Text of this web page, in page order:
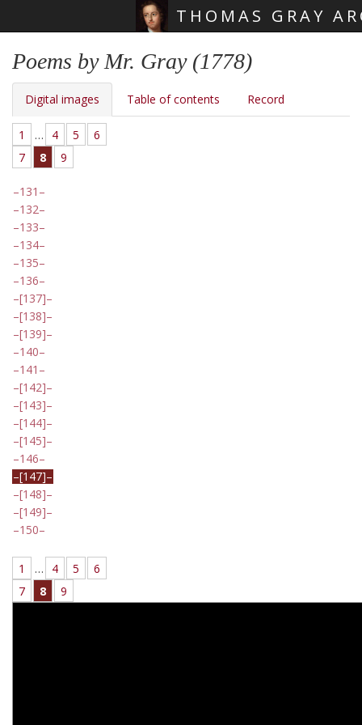
THOMAS GRAY
Poems by Mr. Gray (1778)
Digital images Table of contents Record
1 … 4 5
6
7
8 9
131
132
133
134
135
136
[137]
[138]
[139]
140
141
[142]
[143]
[144]
[145]
146
[147]
[148]
[149]
150
1 … 4 5
6
7
8 9